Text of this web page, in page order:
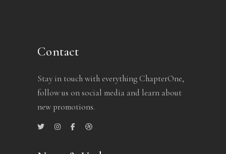
Contact
Stay in touch with everything ChapterOne,
follow us on social media and learn about
new promotions.